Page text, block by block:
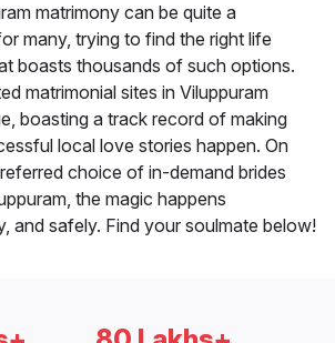
matrimony can be quite a
many, trying to find the right life
boasts thousands of such options.
matrimonial sites in Viluppuram
boasting a track record of making
local love stories happen. On
choice of in-demand brides
the magic happens
and safely. Find your soulmate below!